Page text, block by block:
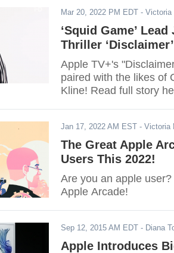
Mar 20, 2022 PM EDT - Victoria
‘Squid Game’
Thriller
Apple TV+'s
paired with the likes of
Kline! Read full story
Jan 17, 2022 AM EST - Victoria
The Great Apple
Users This 2022!
Are you an apple
Apple Arcade!
Sep 12, 2015 AM EDT - Diana
Apple Introduces